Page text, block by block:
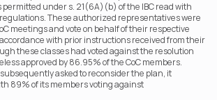
under s. 21(6A)(b) of the IBC read with
These authorized representatives were
meetings and vote on behalf of their respective
with prior instructions received from their
these classes had voted against the resolution
approved by 86.95% of the CoC members.
asked to reconsider the plan, it
89% of its members voting against